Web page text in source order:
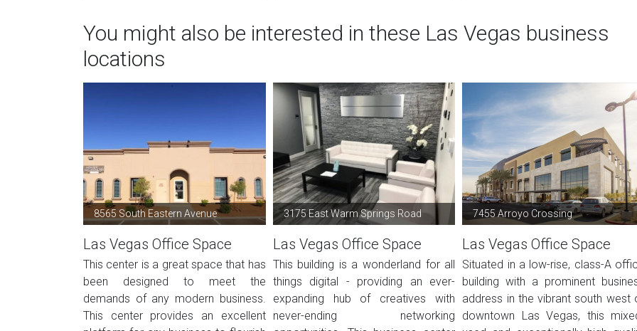
You might also be interested in these Las Vegas business
locations
8565 South Eastern Avenue
Las Vegas Office Space
This center is a great space that has
been designed to meet the
demands of any modern business.
This center provides an excellent
3175 East Warm Springs Road
Las Vegas Office Space
This building is a wonderland for all
things digital - providing an ever-
expanding hub of creatives with
never-ending networking
7455 Arroyo Crossing
Las Vegas Office Space
Situated in a low-rise, class-A
building with a prominent
address in the vibrant south west
downtown Las Vegas, this